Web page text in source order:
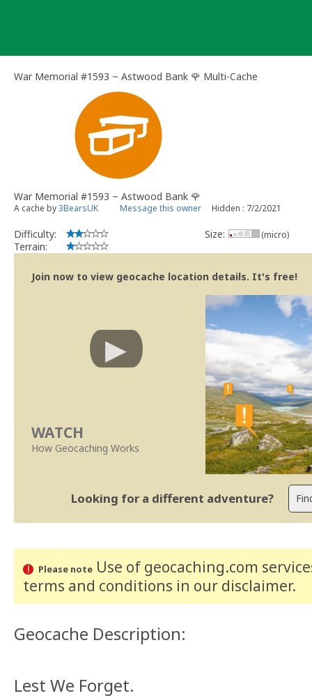
War Memorial #1593 ~ Astwood Bank 🌹 Multi-Cache
War Memorial #1593 ~ Astwood Bank 🌹
A cache by3BearsUK Message this owner Hidden : 7/2/2021
Difficulty:
Terrain:
Size: (micro)
Join now to view geocache location details. It's free!
WATCH
How Geocaching Works
Looking for a different adventure?
Please noteUse of geocaching.com
terms and conditions in our disclaimer.
Geocache Description:
Lest We Forget.